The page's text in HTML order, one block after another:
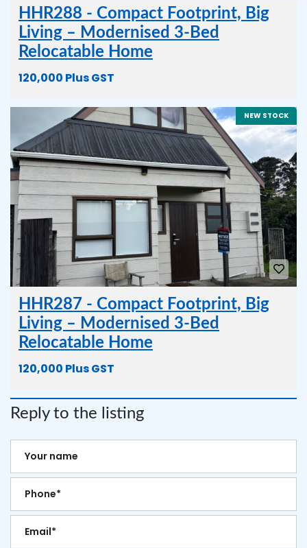
HHR288 - Compact Footprint, Big
Living – Modernised 3-Bed
Relocatable Home
120,000 Plus GST
NEW STOCK
HHR287 - Compact Footprint, Big
Living – Modernised 3-Bed
Relocatable Home
120,000 Plus GST
Reply to the listing